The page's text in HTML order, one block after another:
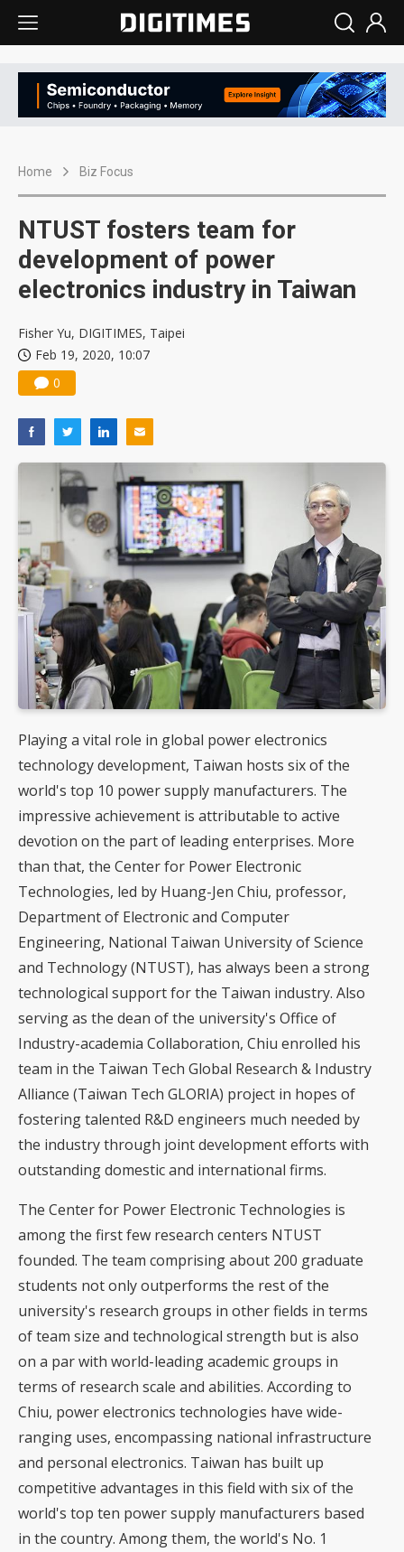
Home Biz Focus
NTUST fosters team for
development of power
electronics industry in Taiwan
Fisher Yu, DIGITIMES, Taipei
Feb 19, 2020, 10:07
0
Playing a vital role in global power electronics
technology development, Taiwan hosts six of the
world's top 10 power supply manufacturers. The
impressive achievement is attributable to active
devotion on the part of leading enterprises. More
than that, the Center for Power Electronic
Technologies, led by Huang-Jen Chiu, professor,
Department of Electronic and Computer
Engineering, National Taiwan University of Science
and Technology (NTUST), has always been a strong
technological support for the Taiwan industry. Also
serving as the dean of the university's Office of
Industry-academia Collaboration, Chiu enrolled his
team in the Taiwan Tech Global Research & Industry
Alliance (Taiwan Tech GLORIA) project in hopes of
fostering talented R&D engineers much needed by
the industry through joint development efforts with
outstanding domestic and international firms.
The Center for Power Electronic Technologies is
among the first few research centers NTUST
founded. The team comprising about 200 graduate
students not only outperforms the rest of the
university's research groups in other fields in terms
of team size and technological strength but is also
on a par with world-leading academic groups in
terms of research scale and abilities. According to
Chiu, power electronics technologies have wide-
ranging uses, encompassing national infrastructure
and personal electronics. Taiwan has built up
competitive advantages in this field with six of the
world's top ten power supply manufacturers based
in the country. Among them, the world's No. 1